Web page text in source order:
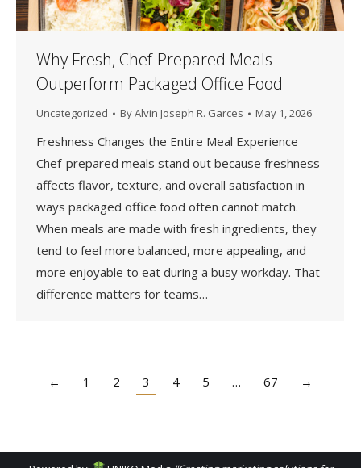
Why Fresh, Chef-Prepared Meals
Outperform Packaged Office Food
Uncategorized ByAlvin Joseph R. Garces May 1, 2026
Freshness Changes the Entire Meal Experience
Chef-prepared meals stand out because freshness
affects flavor, texture, and overall satisfaction in
ways packaged office food often cannot match.
When meals are made with fresh ingredients, they
tend to feel more balanced, more appealing, and
more enjoyable to eat during a busy workday. That
difference matters for teams…
← 1 2 3 4 5 … 67 →